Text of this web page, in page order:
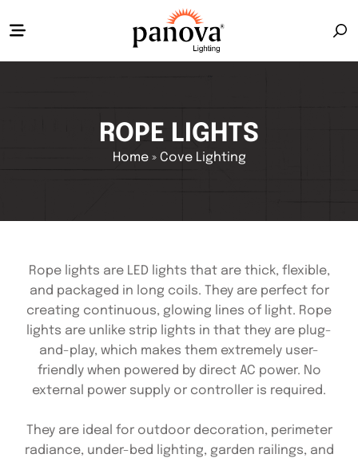
ROPE LIGHTS
Home» Cove Lighting
Rope lights are LED lights that are thick, flexible,
and packaged in long coils. They are perfect for
creating continuous, glowing lines of light. Rope
lights are unlike strip lights in that they are plug-
and-play, which makes them extremely user-
friendly when powered by direct AC power. No
external power supply or controller is required.
They are ideal for outdoor decoration, perimeter
radiance, under-bed lighting, garden railings, and